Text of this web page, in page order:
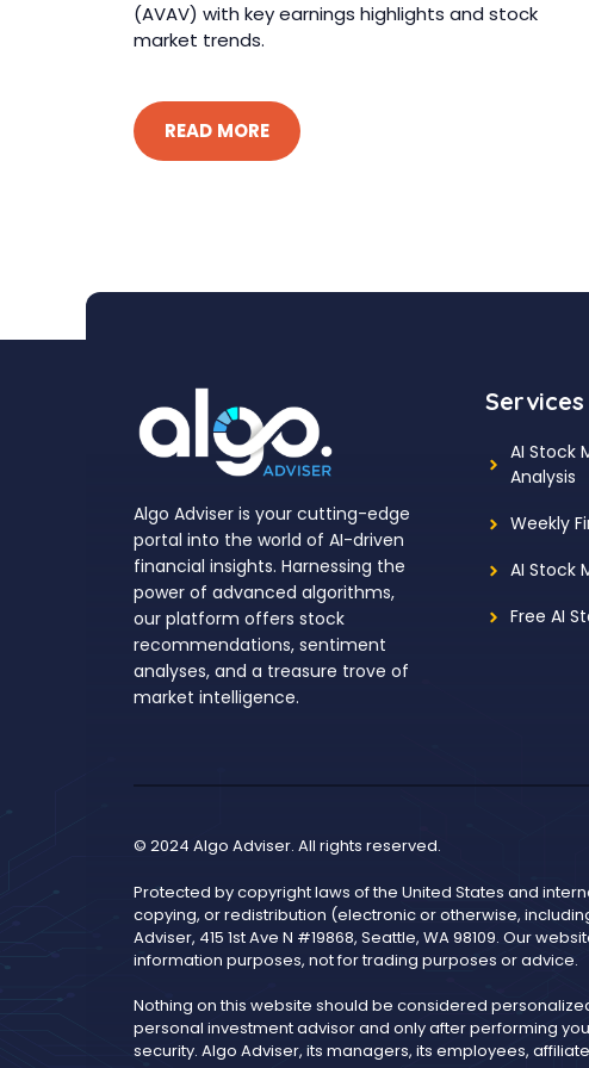
(AVAV) with key earnings highlights and stock
market trends.
READ MORE
Algo Adviser is your cutting-edge
portal into the world of AI-driven
financial insights. Harnessing the
power of advanced algorithms,
our platform offers stock
recommendations, sentiment
analyses, and a treasure trove of
market intelligence.
Services
AI Stock
Analysis
Weekly
AI Stock
Free AI
© 2024 Algo Adviser. All rights reserved.
Protected by copyright laws of the United States and
copying, or redistribution (electronic or otherwise,
Adviser, 415 1st Ave N #19868, Seattle, WA 98109. Our
information purposes, not for trading purposes or advice.
Nothing on this website should be considered
personal investment advisor and only after performing
security. Algo Adviser, its managers, its employees,